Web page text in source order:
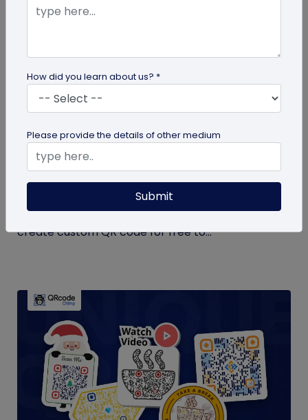
Create Your QR Code For Free – In A
Minute!
Need a QR code for personal or business use?
QRCodeChimp offers a free plan that lets you
create custom QR code for free to...
How did you learn about us? *
Please provide the details of other medium
Submit